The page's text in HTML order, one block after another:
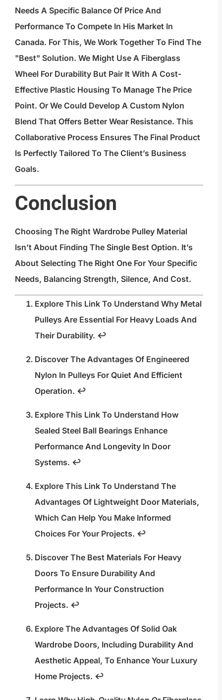
Needs A Specific Balance Of Price And
Performance To Compete In His Market In
Canada. For This, We Work Together To Find The
"best" Solution. We Might Use A Fiberglass
Wheel For Durability But Pair It With A Cost-
Effective Plastic Housing To Manage The Price
Point. Or We Could Develop A Custom Nylon
Blend That Offers Better Wear Resistance. This
Collaborative Process Ensures The Final Product
Is Perfectly Tailored To The Client’s Business
Goals.
Conclusion
Choosing The Right Wardrobe Pulley Material
Isn’t About Finding The Single Best Option. It’s
About Selecting The Right One For Your Specific
Needs, Balancing Strength, Silence, And Cost.
Explore This Link To Understand Why Metal
Pulleys Are Essential For Heavy Loads And
Their Durability. ↩
Discover The Advantages Of Engineered
Nylon In Pulleys For Quiet And Efficient
Operation. ↩
Explore This Link To Understand How
Sealed Steel Ball Bearings Enhance
Performance And Longevity In Door
Systems. ↩
Explore This Link To Understand The
Advantages Of Lightweight Door Materials,
Which Can Help You Make Informed
Choices For Your Projects. ↩
Discover The Best Materials For Heavy
Doors To Ensure Durability And
Performance In Your Construction
Projects. ↩
Explore The Advantages Of Solid Oak
Wardrobe Doors, Including Durability And
Aesthetic Appeal, To Enhance Your Luxury
Home Projects. ↩